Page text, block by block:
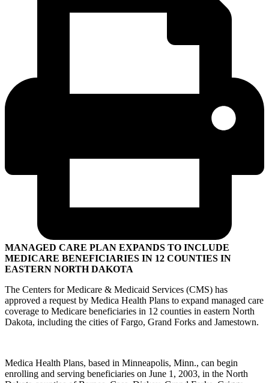
MANAGED CARE PLAN EXPANDS TO INCLUDE
MEDICARE BENEFICIARIES IN 12 COUNTIES IN
EASTERN NORTH DAKOTA
The Centers for Medicare & Medicaid Services (CMS) has
approved a request by Medica Health Plans to expand managed care
coverage to Medicare beneficiaries in 12 counties in eastern North
Dakota, including the cities of Fargo, Grand Forks and Jamestown.
Medica Health Plans, based in Minneapolis, Minn., can begin
enrolling and serving beneficiaries on June 1, 2003, in the North